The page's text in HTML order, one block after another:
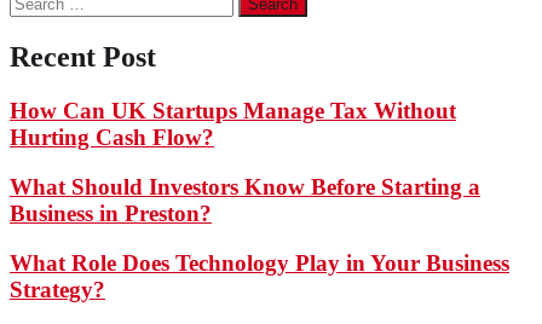
for:
Recent Post
How Can UK Startups Manage Tax Without
Hurting Cash Flow?
What Should Investors Know Before Starting a
Business in Preston?
What Role Does Technology Play in Your Business
Strategy?